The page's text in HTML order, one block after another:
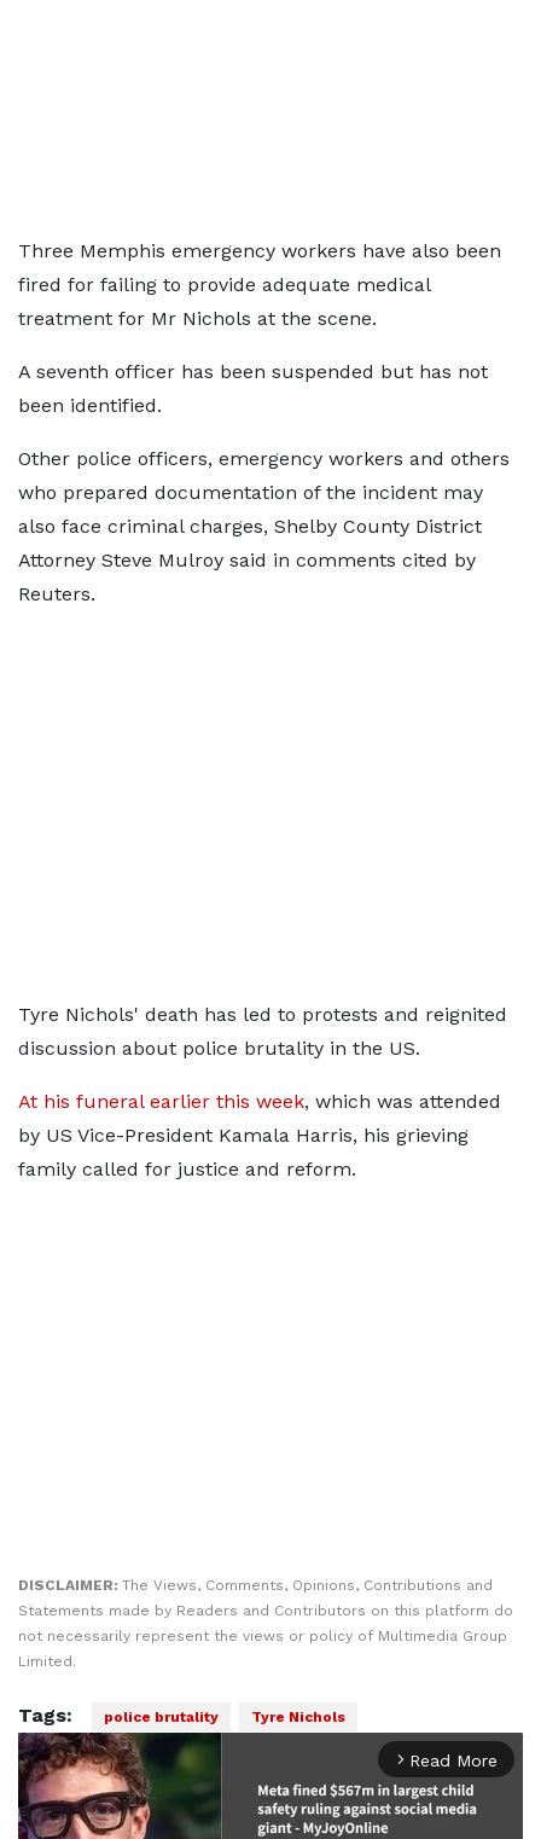
Three Memphis emergency workers have also been
fired for failing to provide adequate medical
treatment for Mr Nichols at the scene.
A seventh officer has been suspended but has not
been identified.
Other police officers, emergency workers and others
who prepared documentation of the incident may
also face criminal charges, Shelby County District
Attorney Steve Mulroy said in comments cited by
Reuters.
Tyre Nichols' death has led to protests and reignited
discussion about police brutality in the US.
At his funeral earlier this week, which was attended
by US Vice-President Kamala Harris, his grieving
family called for justice and reform.
DISCLAIMER: The Views, Comments, Opinions, Contributions and
Statements made by Readers and Contributors on this platform do
not necessarily represent the views or policy of Multimedia Group
Limited.
Tags: police brutality Tyre Nichols
arrow_forward_ios Read More